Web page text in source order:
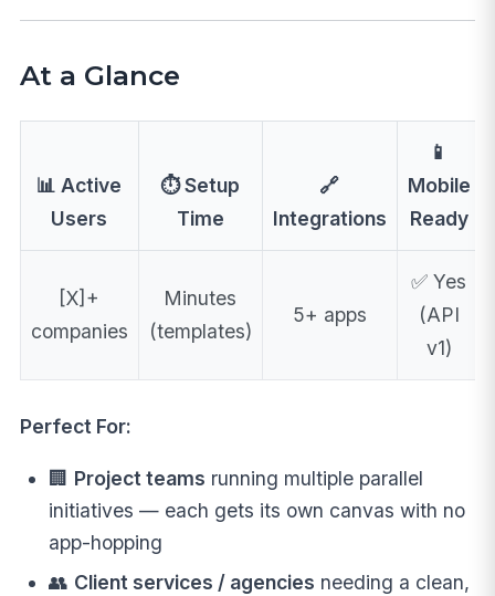
At a Glance
📊 Active
Users
⏱️ Setup
Time
🔗
Integrations
📱
Mobile
Ready
[X]+
companies
Minutes
(templates)
5+ apps
✅ Yes
(API
v1)
Perfect For:
🏢 Project teams running multiple parallel
initiatives — each gets its own canvas with no
app-hopping
👥 Client services / agencies needing a clean,